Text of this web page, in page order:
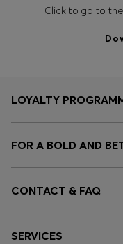
Click to go to
LOYALTY
FOR A BOLD AND
CONTACT & FAQ
SERVICES